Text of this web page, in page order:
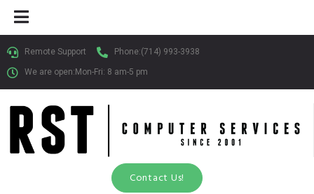
Remote Support Phone:(714) 993-3938
We are open:Mon-Fri: 8 am-5 pm​
Contact Us!